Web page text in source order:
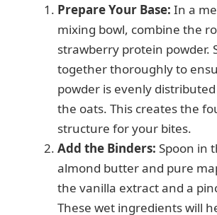
V
i
d
e
o
Prepare Your Base: In a
mixing bowl, combine the
strawberry protein powder.
together thoroughly to
powder is evenly
the oats. This creates the
structure for your bites.
Add the Binders: Spoon in
almond butter and pure
the vanilla extract and a
These wet ingredients will